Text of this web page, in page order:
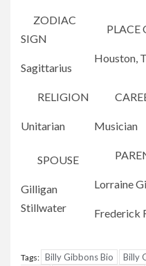
ZODIAC
SIGN
Sagittarius
PLACE
Houston,
RELIGION
Unitarian Musician
SPOUSE
Gilligan
Stillwater
Lorraine
Frederick
Tags: Billy Gibbons Bio Billy